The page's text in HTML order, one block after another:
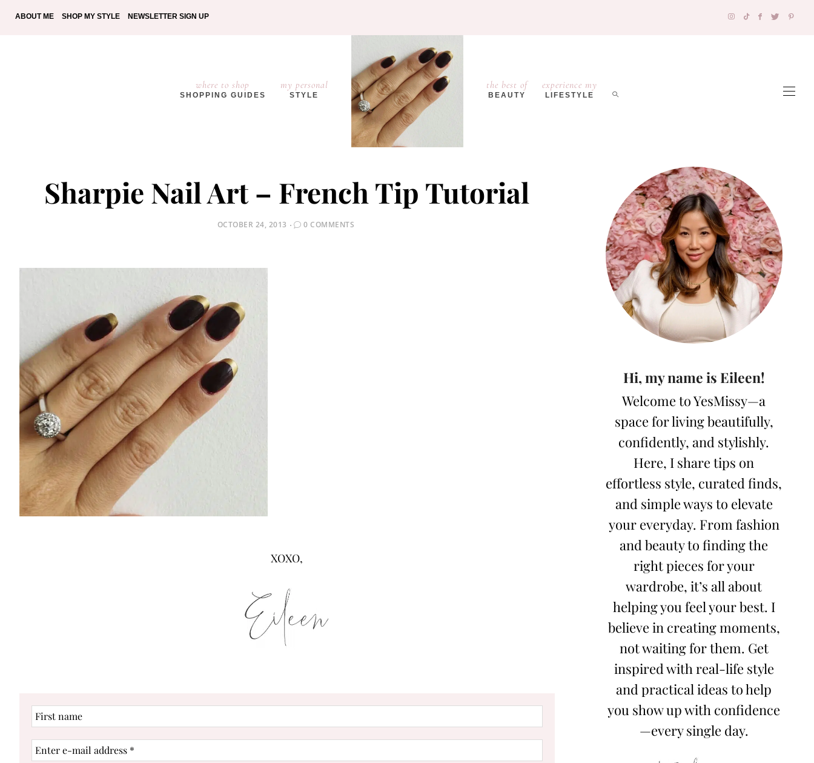
ABOUT ME SHOP MY STYLE NEWSLETTER SIGN UP
where to shop
SHOPPING GUIDES
my personal
STYLE
the best of
BEAUTY
experience my
LIFESTYLE
Sharpie Nail Art – French Tip Tutorial
POSTED
OCTOBER 24, 2013 0 COMMENTS
XOXO,
First
name
Enter
e-
Hi, my name is Eileen!
Welcome to YesMissy—a
space for living beautifully,
confidently, and stylishly.
Here, I share tips on
effortless style, curated finds,
and simple ways to elevate
your everyday. From fashion
and beauty to finding the
right pieces for your
wardrobe, it’s all about
helping you feel your best. I
believe in creating moments,
not waiting for them. Get
inspired with real-life style
and practical ideas to help
you show up with confidence
—every single day.